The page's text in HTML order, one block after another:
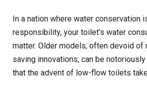
In a nation where water conservation
responsibility, your toilet’s water
matter. Older models, often devoid of
saving innovations, can be
that the advent of low-flow toilets